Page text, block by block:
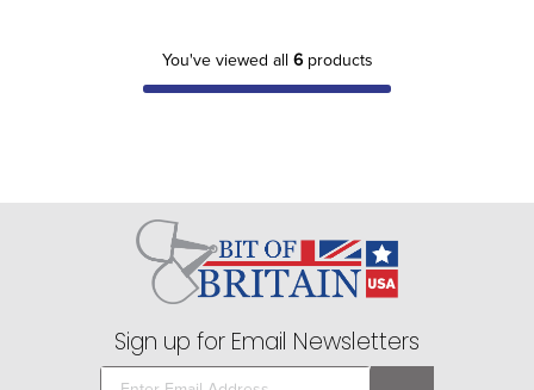
You've viewed all 6products
Sign up for Email Newsletters